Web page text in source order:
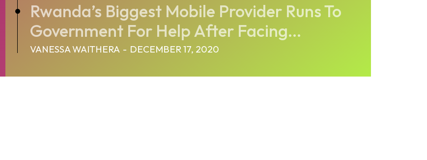
Rwanda’s Biggest Mobile Provider Runs To
Government For Help After Facing...
VANESSA WAITHERA - DECEMBER 17, 2020